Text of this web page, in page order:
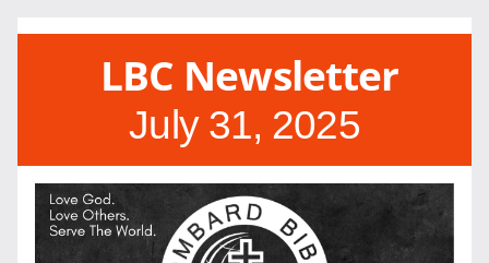
LBC Newsletter
July 31, 2025